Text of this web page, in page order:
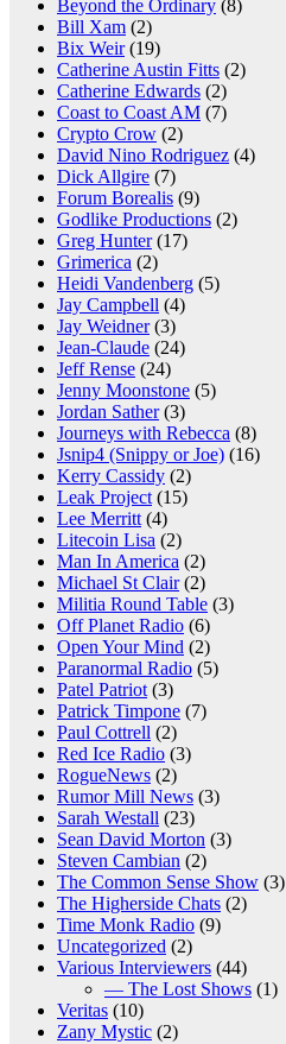
Beyond the Ordinary (8)
Bill Xam (2)
Bix Weir(19)
Catherine Austin Fitts (2)
Catherine Edwards (2)
Coast to Coast AM (7)
Crypto Crow (2)
David Nino Rodriguez (4)
Dick Allgire (7)
Forum Borealis (9)
Godlike Productions (2)
Greg Hunter(17)
Grimerica (2)
Heidi Vandenberg (5)
Jay Campbell (4)
Jay Weidner(3)
Jean-Claude (24)
Jeff Rense (24)
Jenny Moonstone (5)
Jordan Sather(3)
Journeys with Rebecca (8)
Jsnip4 (Snippy or Joe) (16)
Kerry Cassidy (2)
Leak Project(15)
Lee Merritt(4)
Litecoin Lisa (2)
Man In America (2)
Michael St Clair(2)
Militia Round Table (3)
Off Planet Radio (6)
Open Your Mind (2)
Paranormal Radio (5)
Patel Patriot(3)
Patrick Timpone (7)
Paul Cottrell (2)
Red Ice Radio (3)
RogueNews (2)
Rumor Mill News (3)
Sarah Westall (23)
Sean David Morton (3)
Steven Cambian (2)
The Common Sense Show (3)
The Higherside Chats (2)
Time Monk Radio (9)
Uncategorized (2)
Various Interviewers (44)
— The Lost Shows (1)
Veritas (10)
Zany Mystic (2)